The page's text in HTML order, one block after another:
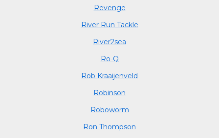
Revenge
River Run Tackle
River2sea
Ro-Q
Rob Kraaijenveld
Robinson
Roboworm
Ron Thompson